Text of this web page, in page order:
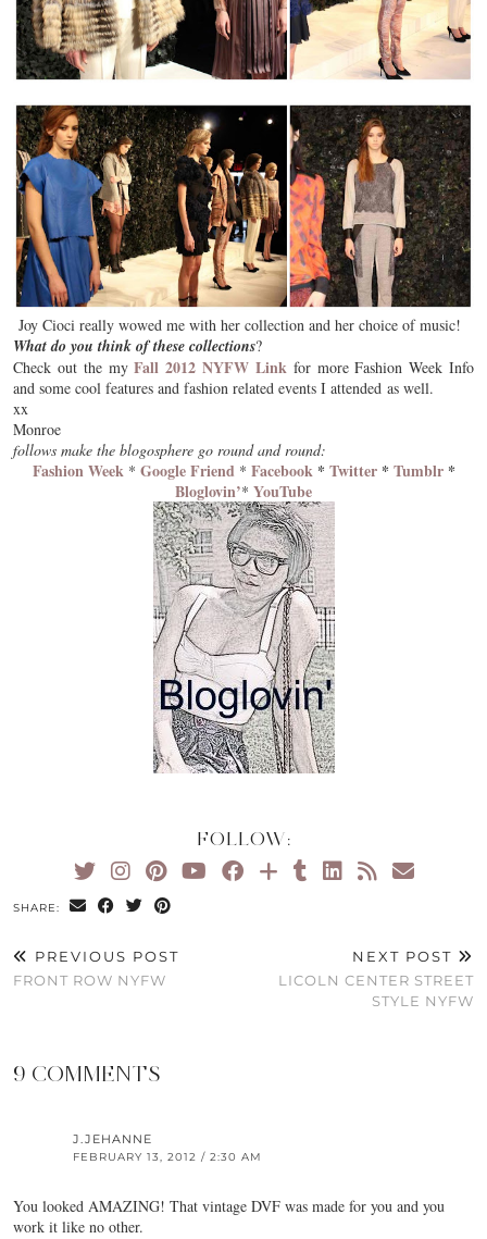
Joy Cioci really wowed me with her collection and her choice of music!
What do you think of these collections?
Check out the myFall 2012 NYFW Linkfor more Fashion Week Info
and some cool features and fashion related events I attended as well.
xx
Monroe
follows make the blogosphere go round and round:
Fashion Week* Google Friend * Facebook* Twitter* Tumblr*
Bloglovin’* YouTube
FOLLOW:
SHARE:
PREVIOUS POST
FRONT ROW NYFW
NEXT POST
LICOLN CENTER STREET
STYLE NYFW
9 COMMENTS
J.JEHANNE
FEBRUARY 13, 2012 / 2:30 AM
You looked AMAZING! That vintage DVF was made for you and you
work it like no other.